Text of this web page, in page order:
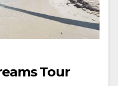
Tour